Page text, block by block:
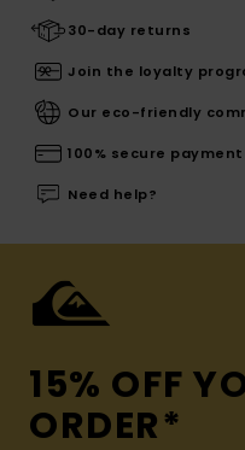
30-day returns
Join the loyalty
Our eco-friendly
100% secure payment
Need help?
15% OFF
ORDER*